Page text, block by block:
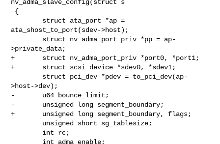
nv_adma_slave_config(struct s
ata_shost_to_port(sdev->host);
>private_data;
+       struct nv_adma_port_priv *port0, *port1;
+       struct scsi_device *sdev0, *sdev1;
>host->dev);
-       u64 bounce_limit;
-       unsigned long segment_boundary;
+       unsigned long segment_boundary, flags;